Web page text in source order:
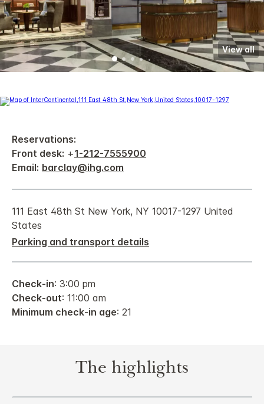
View all
Reservations:
Front desk: +1-212-7555900
Email: barclay@ihg.com
111 East 48th St New York, NY 10017-1297 United
States
Parking and transport details
Check-in: 3:00 pm
Check-out: 11:00 am
Minimum check-in age: 21
The highlights